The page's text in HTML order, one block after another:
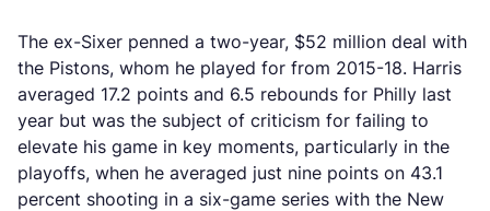
The ex-Sixer penned a two-year, $52 million deal with
the Pistons, whom he played for from 2015-18. Harris
averaged 17.2 points and 6.5 rebounds for Philly last
year but was the subject of criticism for failing to
elevate his game in key moments, particularly in the
playoffs, when he averaged just nine points on 43.1
percent shooting in a six-game series with the New